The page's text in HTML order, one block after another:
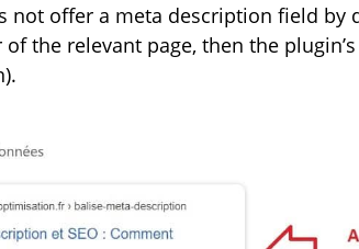
not offer a meta description field by
the relevant page, then the